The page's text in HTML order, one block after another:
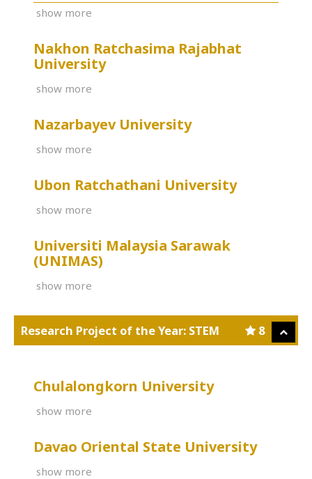
show more
Nakhon Ratchasima Rajabhat
University
show more
Nazarbayev University
show more
Ubon Ratchathani University
show more
Universiti Malaysia Sarawak
(UNIMAS)
show more
8
Research Project of the Year: STEM
Chulalongkorn University
show more
Davao Oriental State University
show more